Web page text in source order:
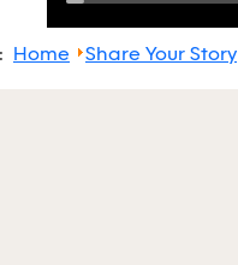
Home Share Your Story